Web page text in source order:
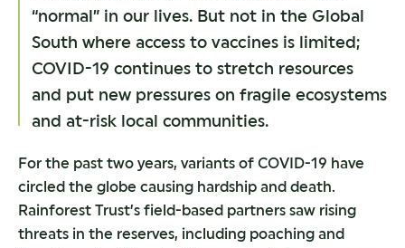
“normal” in our lives. But not in the Global
South where access to vaccines is limited;
COVID-19 continues to stretch resources
and put new pressures on fragile ecosystems
and at-risk local communities.
For the past two years, variants of COVID-19 have
circled the globe causing hardship and death.
Rainforest Trust’s field-based partners saw rising
threats in the reserves, including poaching and